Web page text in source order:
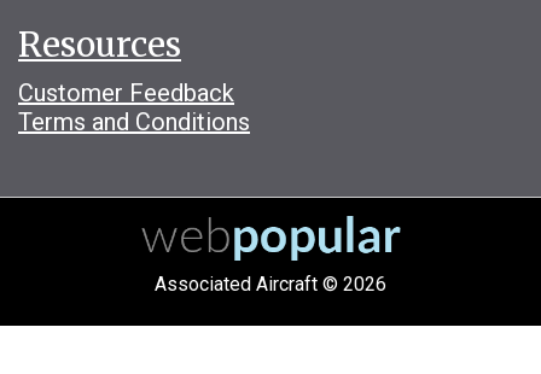
Resources
Customer Feedback
Terms and Conditions
Associated Aircraft © 2026